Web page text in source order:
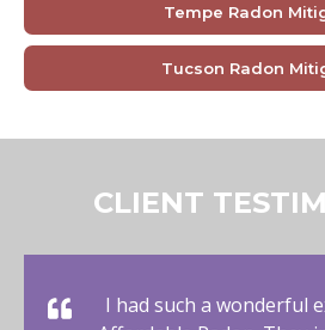
Tempe Radon
Tucson Radon
CLIENT
I had such a wonderful